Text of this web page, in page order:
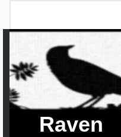
Raven